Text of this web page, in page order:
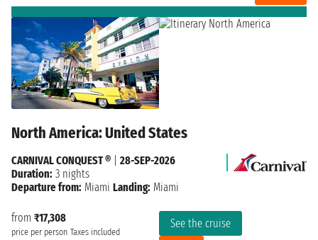
North America: United States
from ₹17,308
price per person Taxes included
See the cruise
CARNIVAL CONQUEST ®
28-SEP-2026
Duration: 3 nights
Departure from: Miami Landing: Miami